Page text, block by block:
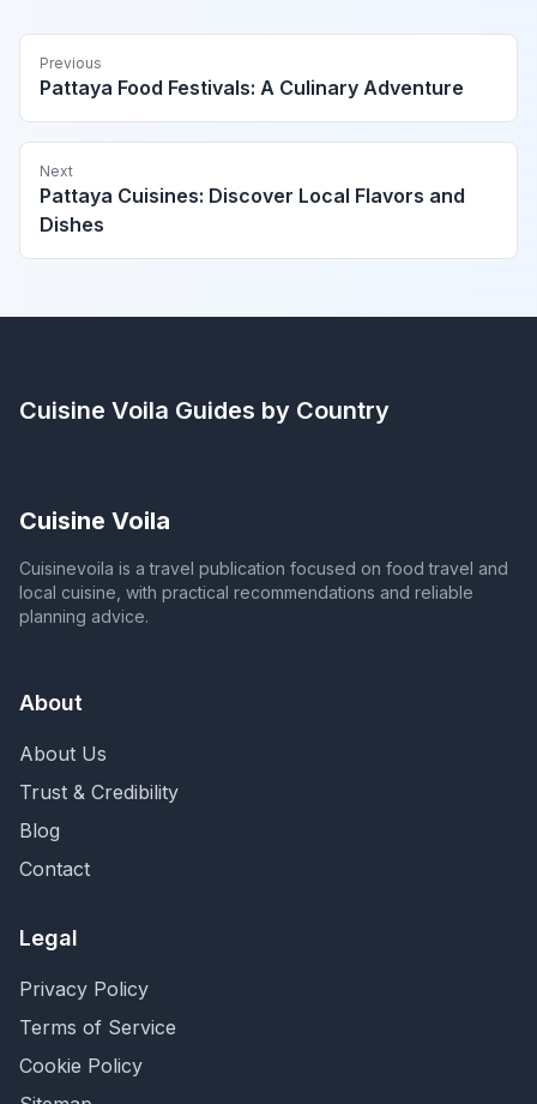
Previous
Pattaya Food Festivals: A Culinary Adventure
Next
Pattaya Cuisines: Discover Local Flavors and
Dishes
Cuisine Voila Guides by Country
Cuisine Voila
Cuisinevoila is a travel publication focused on food travel and
local cuisine, with practical recommendations and reliable
planning advice.
About
About Us
Trust & Credibility
Blog
Contact
Legal
Privacy Policy
Terms of Service
Cookie Policy